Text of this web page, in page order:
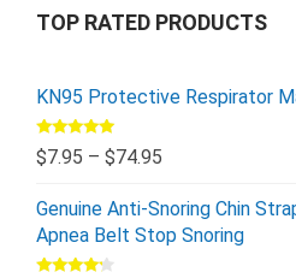
TOP RATED PRODUCTS
KN95 Protective Respirator
Rated5.00
out of 5
$7.95 – $74.95
Genuine Anti-Snoring Chin
Apnea Belt Stop Snoring